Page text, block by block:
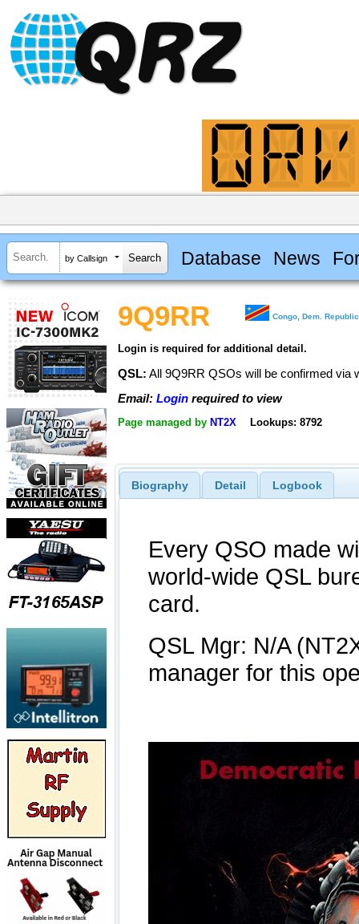
by Callsign Database News
9Q9RR Congo, Dem.
Login is required for additional detail.
QSL: All 9Q9RR QSOs will be confirmed via
Email: Login required to view
Page managed by NT2X Lookups: 8792
Biography Detail Logbook